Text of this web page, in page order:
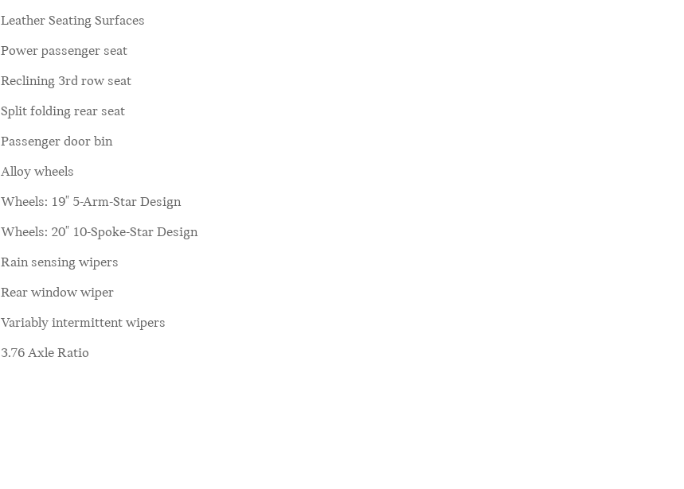
Leather Seating Surfaces
Power passenger seat
Reclining 3rd row seat
Split folding rear seat
Passenger door bin
Alloy wheels
Wheels: 19" 5-Arm-Star Design
Wheels: 20" 10-Spoke-Star Design
Rain sensing wipers
Rear window wiper
Variably intermittent wipers
3.76 Axle Ratio